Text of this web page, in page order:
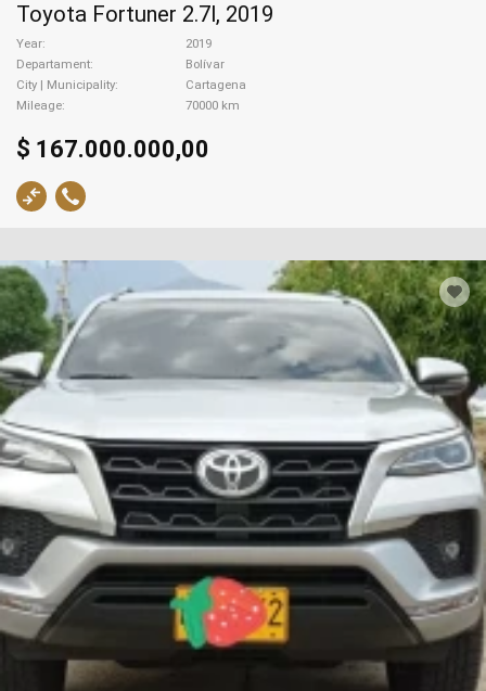
Toyota Fortuner 2.7l, 2019
Year
2019
Departament
Bolívar
City | Municipality
Cartagena
Mileage
70000 km
$ 167.000.000,00